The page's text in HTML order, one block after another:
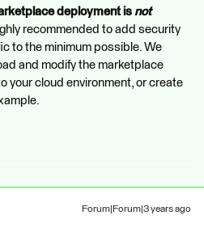
deployment isnot
recommended to add security
to the minimum possible. We
and modify the marketplace
your cloud environment, or create
Forum|Forum|3 years ago